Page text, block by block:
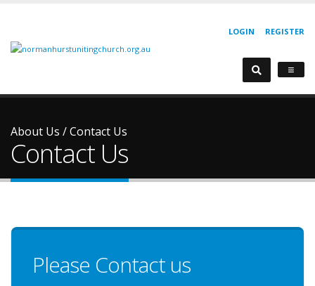
REGISTER
LOGIN
About Us /Contact Us
Contact Us
Please Contact us